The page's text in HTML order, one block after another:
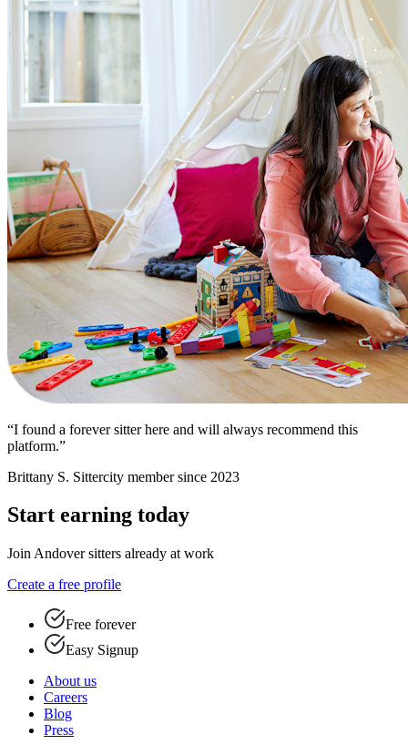
“I found a forever sitter here and will always recommend this
platform.”
Brittany S. Sittercity member since 2023
Start earning today
Join Andover sitters already at work
Create a free profile
Free forever
Easy Signup
About us
Careers
Blog
Press